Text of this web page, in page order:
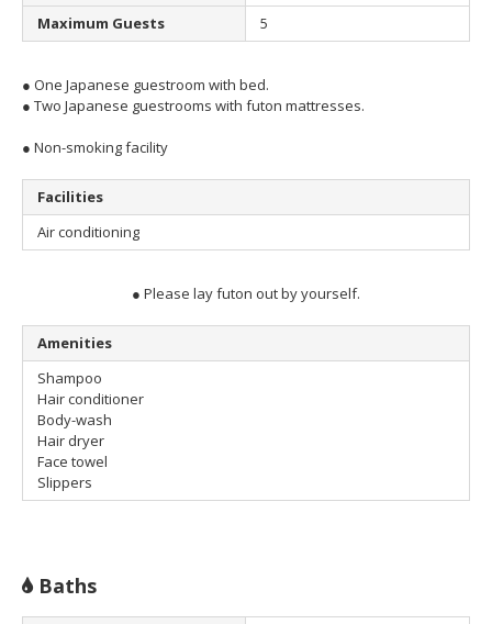
Maximum Guests
5
● One Japanese guestroom with bed.
● Two Japanese guestrooms with futon mattresses.
● Non-smoking facility
Facilities
Air conditioning
● Please lay futon out by yourself.
Amenities
Shampoo
Hair conditioner
Body-wash
Hair dryer
Face towel
Slippers
Baths